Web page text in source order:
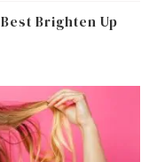
Brighten Up